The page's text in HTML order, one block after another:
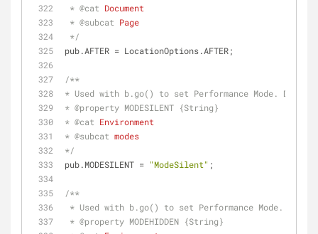
* @cat Document
* @subcat Page
*/
pub.AFTER = LocationOptions.AFTER;
/**
* Used with b.go() to set Performance Mode.
* @property MODESILENT {String}
* @cat Environment
* @subcat modes
*/
pub.MODESILENT = "ModeSilent" ;
/**
* Used with b.go() to set Performance Mode.
* @property MODEHIDDEN {String}